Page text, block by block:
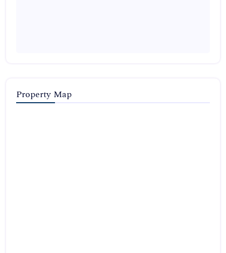
Property Map